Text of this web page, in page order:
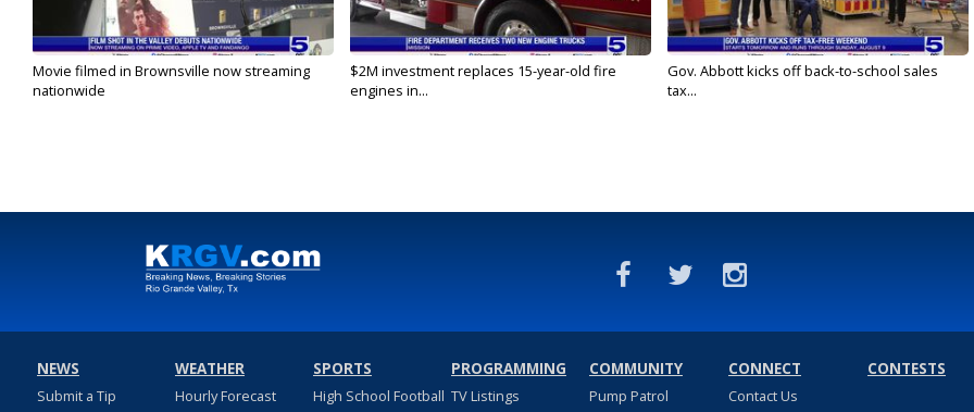
Movie filmed in Brownsville now streaming
nationwide
$2M investment replaces 15-year-old fire
engines in...
Gov. Abbott kicks off back-to-school sales
tax...
NEWS
Submit a Tip
WEATHER
Hourly Forecast
SPORTS
High School Football
PROGRAMMING
TV Listings
COMMUNITY
Pump Patrol
CONNECT
Contact Us
CONTESTS